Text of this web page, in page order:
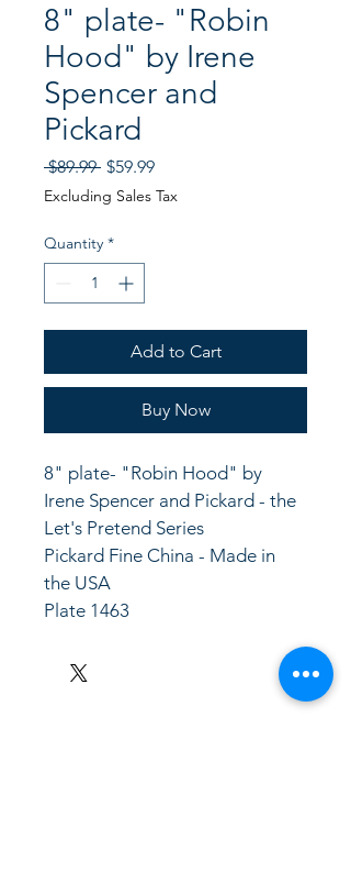
8" plate- "Robin
Hood" by Irene
Spencer and
Pickard
$89.99 Regular
Price
$59.99Sale
Price
Excluding Sales Tax
Quantity *
Add to Cart
Buy Now
8" plate- "Robin Hood" by
Irene Spencer and Pickard - the
Let's Pretend Series
Pickard Fine China - Made in
the USA
Plate 1463